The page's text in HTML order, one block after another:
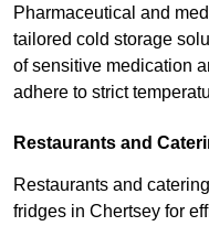
Pharmaceutical and
tailored cold storage
of sensitive medication
adhere to strict
Restaurants and
Restaurants and
fridges in Chertsey for